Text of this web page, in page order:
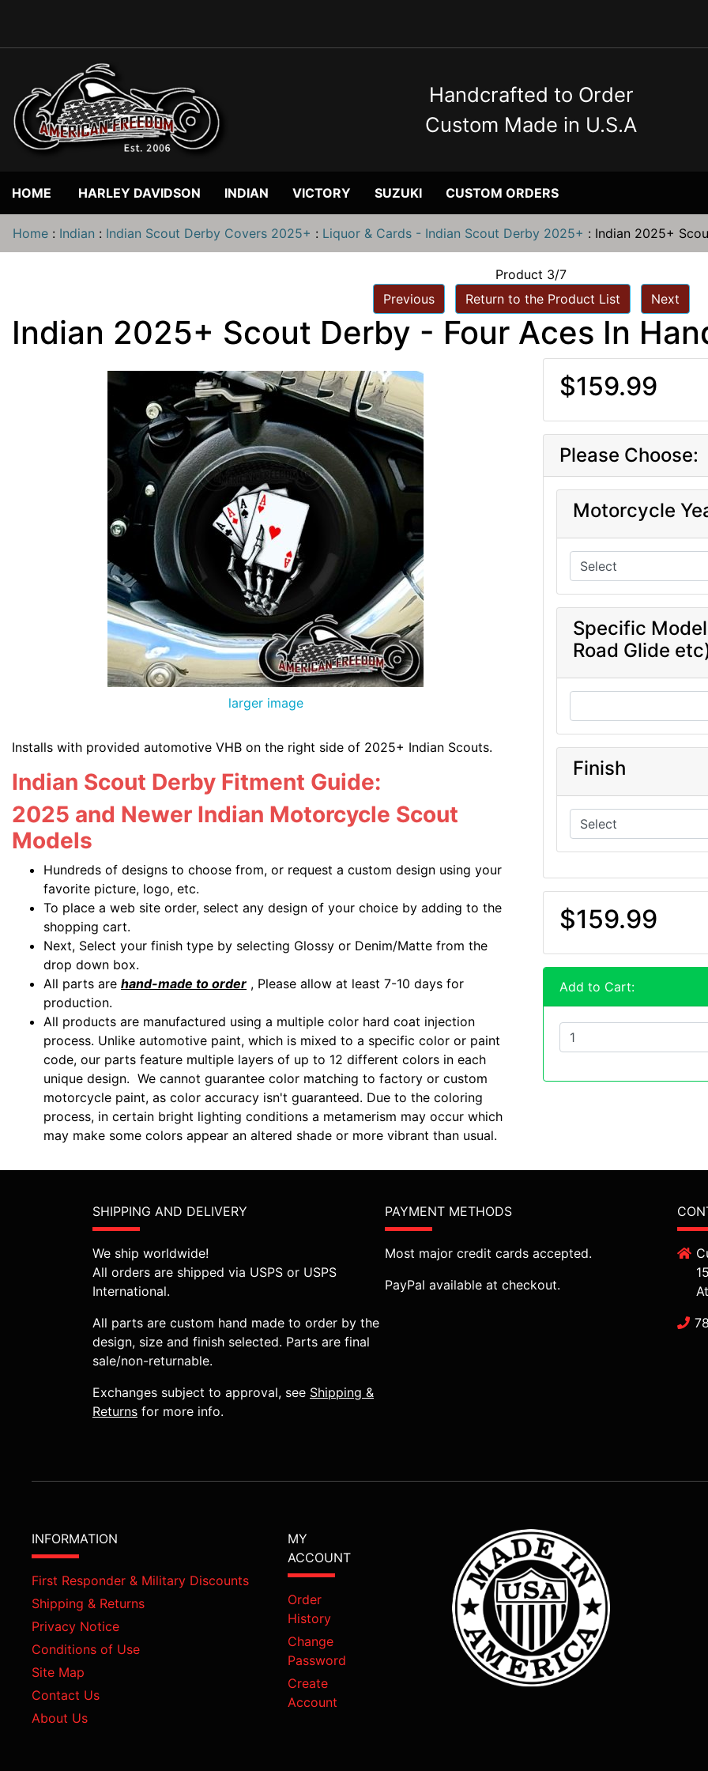
Handcrafted to Order
Custom Made in U.S.A
HOME HARLEY DAVIDSON INDIAN VICTORY SUZUKI CUSTOM ORDERS
Home : Indian : Indian Scout Derby Covers 2025+ : Liquor & Cards - Indian Scout Derby 2025+ : Indian 2025+
Product 3/7
Previous
Return to the Product List Next
Indian 2025+ Scout Derby - Four Aces In
larger image
Installs with provided automotive VHB on the right side of 2025+ Indian Scouts.
Indian Scout Derby Fitment Guide:
2025 and Newer Indian Motorcycle Scout
Models
Hundreds of designs to choose from, or request a custom design using your
favorite picture, logo, etc.
To place a web site order, select any design of your choice by adding to the
shopping cart.
Next, Select your finish type by selecting Glossy or Denim/Matte from the
drop down box.
All parts are hand-made to order , Please allow at least 7-10 days for
production.
All products are manufactured using a multiple color hard coat injection
process. Unlike automotive paint, which is mixed to a specific color or paint
code, our parts feature multiple layers of up to 12 different colors in each
unique design. We cannot guarantee color matching to factory or custom
motorcycle paint, as color accuracy isn't guaranteed. Due to the coloring
process, in certain bright lighting conditions a metamerism may occur which
may make some colors appear an altered shade or more vibrant than usual.
$159.99
Please Choose:
Motorcycle
Specific
Road Glide
Finish
$159.99
Add to Cart:
SHIPPING AND DELIVERY
We ship worldwide!
All orders are shipped via USPS or USPS
International.
All parts are custom hand made to order by the
design, size and finish selected. Parts are final
sale/non-returnable.
Exchanges subject to approval, see Shipping &
Returns for more info.
PAYMENT METHODS
Most major credit cards accepted.
PayPal available at checkout.
INFORMATION
First Responder & Military Discounts
Shipping & Returns
Privacy Notice
Conditions of Use
Site Map
Contact Us
About Us
MY
ACCOUNT
Order
History
Change
Password
Create
Account